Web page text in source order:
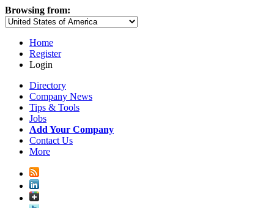
Browsing from:
Home
Register
Login
Directory
Company News
Tips & Tools
Jobs
Add Your Company
Contact Us
More